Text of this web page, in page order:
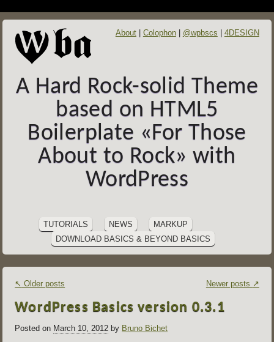
About Colophon @wpbscs 4DESIGN
A Hard Rock-solid Theme
based on HTML5
Boilerplate «For Those
About to Rock» with
WordPress
NAVIGATION
content
TUTORIALS NEWS
MARKUP
DOWNLOAD BASICS & BEYOND BASICS
Post
navigation
↖ Older posts Newer posts ↗
WordPress Basics version 0.3.1
Posted on March 10, 2012 by Bruno Bichet